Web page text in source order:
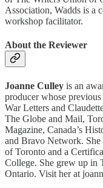
Association, Wadds is a
workshop facilitator.
About the Reviewer
Joanne Culley is an
producer whose
War Letters and
The Globe and Mail,
Magazine, Canada’s
and Bravo Network.
of Toronto and a
College. She grew up in
Ontario. Visit her at